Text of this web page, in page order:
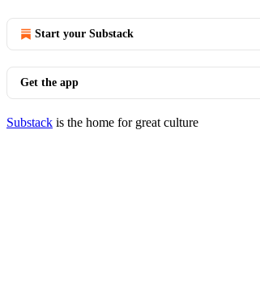
Start your Substack
Get the app
Substack is the home for great culture